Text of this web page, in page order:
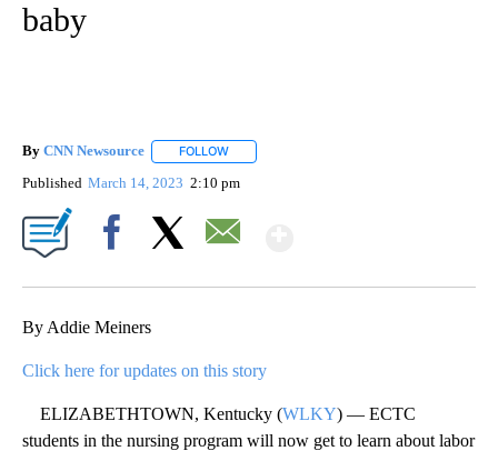
baby
By CNN Newsource FOLLOW
Published March 14, 2023 2:10 pm
By Addie Meiners
Click here for updates on this story
ELIZABETHTOWN, Kentucky (WLKY) — ECTC
students in the nursing program will now get to learn about labor